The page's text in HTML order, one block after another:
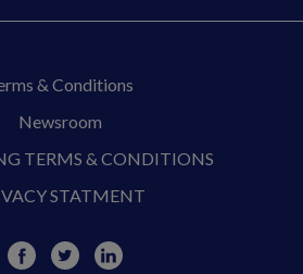
& Conditions
Newsroom
TERMS & CONDITIONS
STATMENT